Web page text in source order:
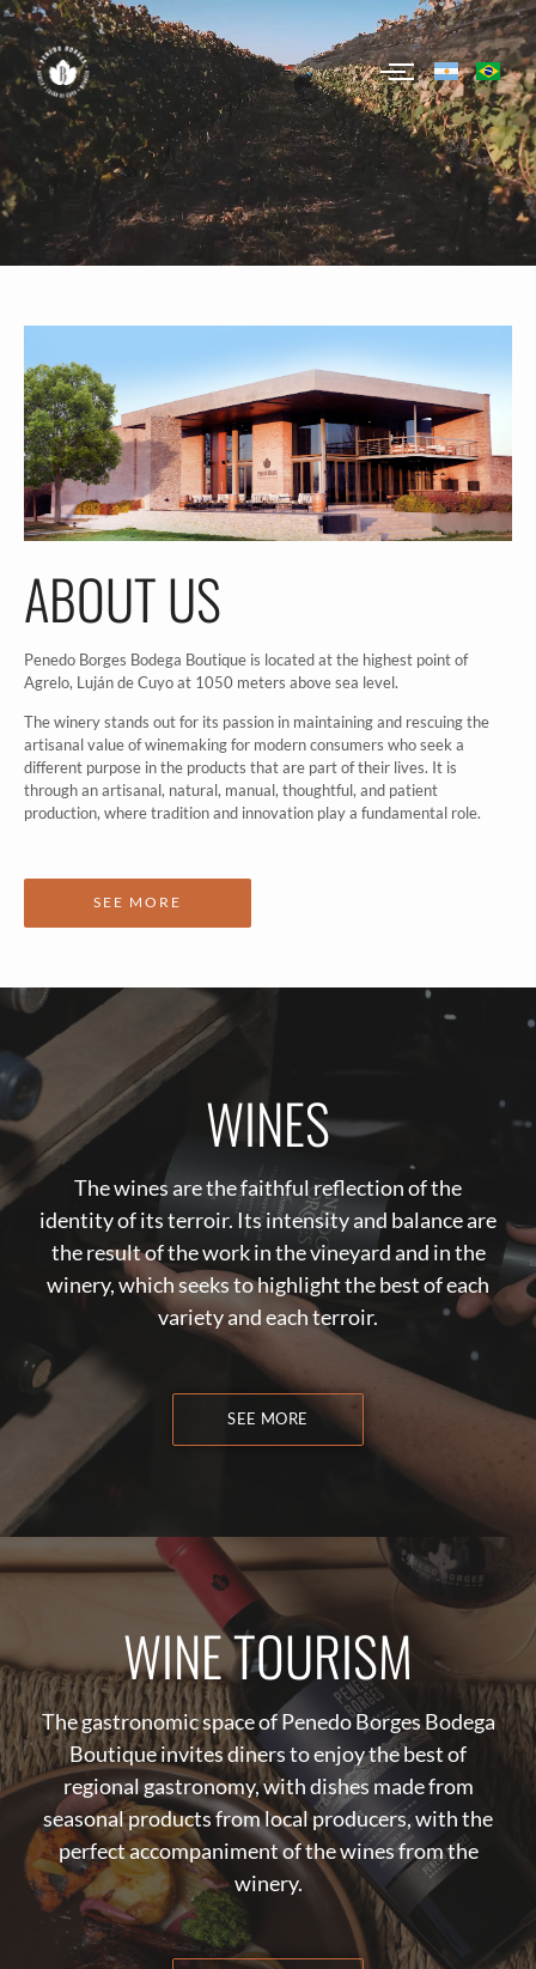
ABOUT US
Penedo Borges Bodega Boutique is located at the highest point of
Agrelo, Luján de Cuyo at 1050 meters above sea level.
The winery stands out for its passion in maintaining and rescuing the
artisanal value of winemaking for modern consumers who seek a
different purpose in the products that are part of their lives. It is
through an artisanal, natural, manual, thoughtful, and patient
production, where tradition and innovation play a fundamental role.
SEE MORE
WINES
The wines are the faithful reflection of the
identity of its terroir. Its intensity and balance are
the result of the work in the vineyard and in the
winery, which seeks to highlight the best of each
variety and each terroir.
SEE MORE
WINE TOURISM
The gastronomic space of Penedo Borges Bodega
Boutique invites diners to enjoy the best of
regional gastronomy, with dishes made from
seasonal products from local producers, with the
perfect accompaniment of the wines from the
winery.